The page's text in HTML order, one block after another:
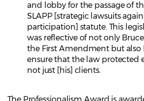
and lobby for the passage of
SLAPP [strategic lawsuits
participation] statute. This
was reflective of not only
the First Amendment but also
ensure that the law protected
not just [his] clients.